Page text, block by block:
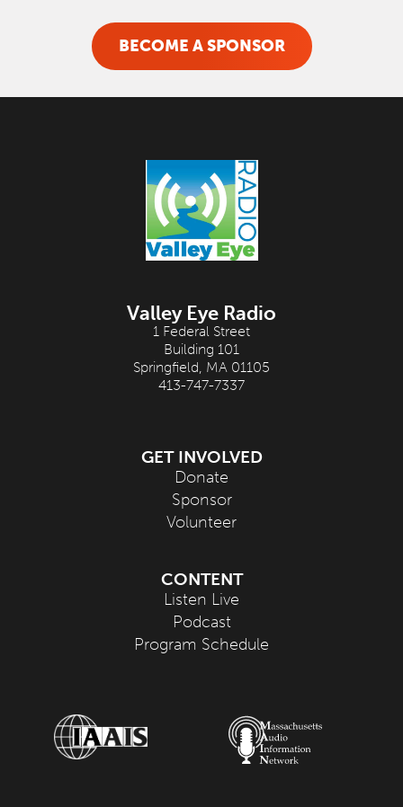
BECOME A SPONSOR
Valley Eye Radio
1 Federal Street
Building 101
Springfield, MA 01105
413-747-7337
GET INVOLVED
Donate
Sponsor
Volunteer
CONTENT
Listen Live
Podcast
Program Schedule